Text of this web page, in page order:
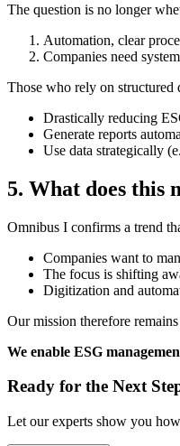
The question is no longer
Automation, clear
Companies need
Those who rely on structured
Drastically reducing
Generate reports
Use data strategically
5. What does this
Omnibus I confirms a trend
Companies want to
The focus is shifting
Digitization and
Our mission therefore
We enable ESG
Ready for the Next
Let our experts show you